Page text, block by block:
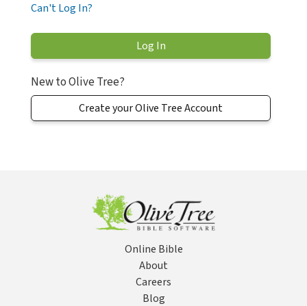
Can't Log In?
New to Olive Tree?
Create your Olive Tree Account
Online Bible
About
Careers
Blog